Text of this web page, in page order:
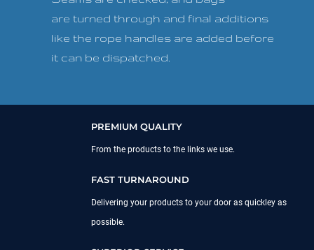
are turned through and final additions
like the rope handles are added before
it can be dispatched.
PREMIUM QUALITY
From the products to the links we use.
FAST TURNAROUND
Delivering your products to your door as quickley as
possible.